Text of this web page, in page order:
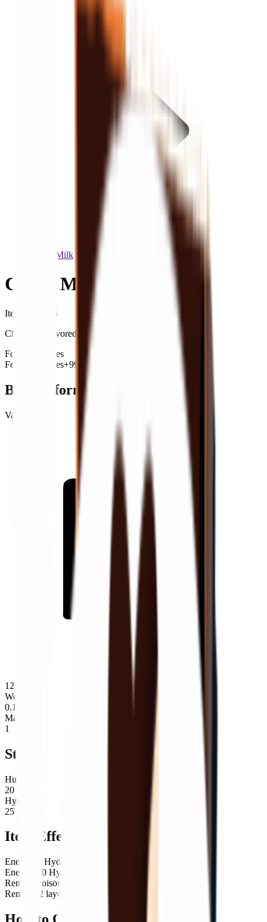
Cocoa Milk
Cocoa Milk
Item ID
105
Chocolate-flavored milk.
Food
Beverages
Food
Beverages+99
Basic Information
Value
124
Weight
0.19
Max Stack
1
Stats
Hunger
20
Hydration
25
Item Effects
Energy & Hydration
Energy: 20 Hydration: 25
Remove
Poison
Remove 2 layer(s) of